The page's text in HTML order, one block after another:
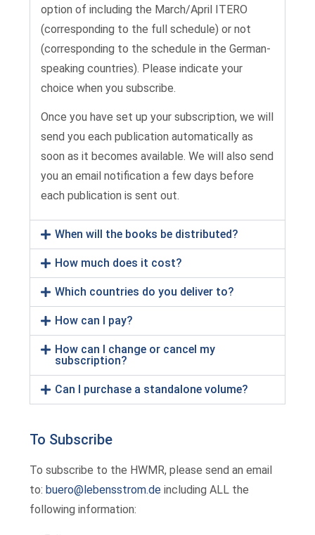
option of including the March/April ITERO
(corresponding to the full schedule) or not
(corresponding to the schedule in the German-
speaking countries). Please indicate your
choice when you subscribe.
Once you have set up your subscription, we will
send you each publication automatically as
soon as it becomes available. We will also send
you an email notification a few days before
each publication is sent out.
When will the books be distributed?
How much does it cost?
Which countries do you deliver to?
How can I pay?
How can I change or cancel my
subscription?
Can I purchase a standalone volume?
To Subscribe
To subscribe to the HWMR, please send an email
to:buero@lebensstrom.de including ALL the
following information: